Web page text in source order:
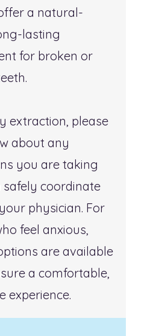
a natural-
lasting
for broken or
extraction, please
about any
you are taking
safely coordinate
physician. For
feel anxious,
are available
a comfortable,
experience.